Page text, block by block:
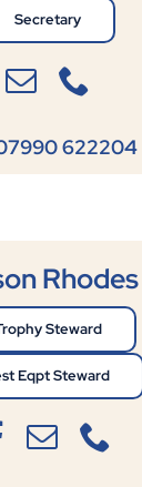
Secretary
622204
Rhodes
Steward
Eqpt Steward